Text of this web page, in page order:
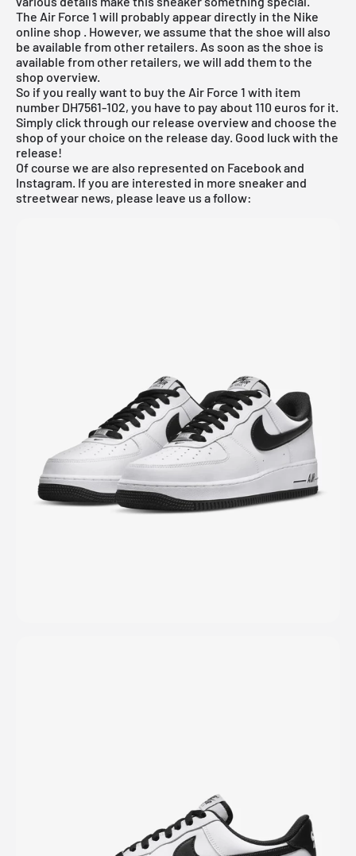
The Air Force 1 will probably appear directly in the Nike
online shop . However, we assume that the shoe will also
be available from other retailers. As soon as the shoe is
available from other retailers, we will add them to the
shop overview.
So if you really want to buy the Air Force 1 with item
number DH7561-102, you have to pay about 110 euros for it.
Simply click through our release overviewand choose the
shop of your choice on the release day. Good luck with the
release!
Of course we are also represented on Facebook and
Instagram. If you are interested in more sneaker and
streetwear news, please leave us a follow: